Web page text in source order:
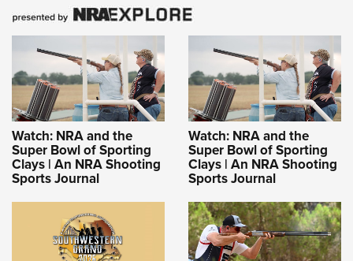
Watch: NRA and the
Super Bowl of Sporting
Clays | An NRA Shooting
Sports Journal
Watch: NRA and the
Super Bowl of Sporting
Clays | An NRA Shooting
Sports Journal